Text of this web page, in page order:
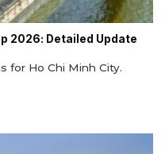
2026: Detailed Update
for Ho Chi Minh City.